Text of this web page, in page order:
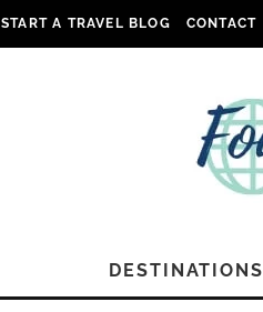
START A TRAVEL BLOG CONTACT
DESTINATIONS